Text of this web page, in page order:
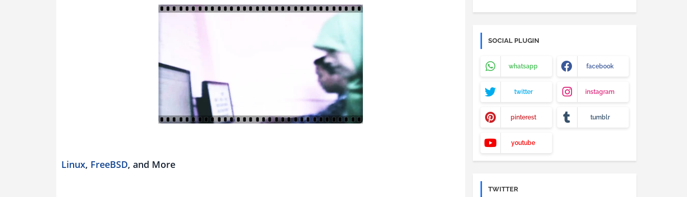
Linux, FreeBSD, and More
SOCIAL PLUGIN
whatsapp facebook
twitter instagram
pinterest tumblr
youtube
TWITTER